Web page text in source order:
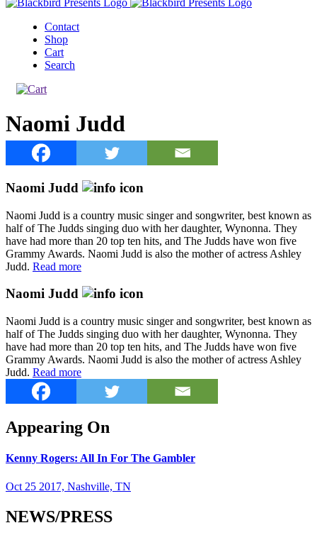
Contact
Shop
Cart
Search
Naomi Judd
Naomi Judd
Naomi Judd is a country music singer and songwriter, best known as
half of The Judds singing duo with her daughter, Wynonna. They
have had more than 20 top ten hits, and The Judds have won five
Grammy Awards. Naomi Judd is also the mother of actress Ashley
Judd. Read more
Naomi Judd
Naomi Judd is a country music singer and songwriter, best known as
half of The Judds singing duo with her daughter, Wynonna. They
have had more than 20 top ten hits, and The Judds have won five
Grammy Awards. Naomi Judd is also the mother of actress Ashley
Judd. Read more
Appearing On
Kenny Rogers: All In For The Gambler
Oct 25 2017, Nashville, TN
NEWS/PRESS